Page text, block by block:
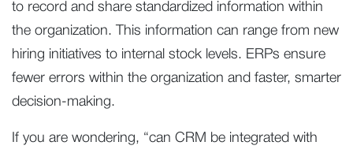
to record and share standardized information within
the organization. This information can range from new
hiring initiatives to internal stock levels. ERPs ensure
fewer errors within the organization and faster, smarter
decision-making.
If you are wondering, “can CRM be integrated with